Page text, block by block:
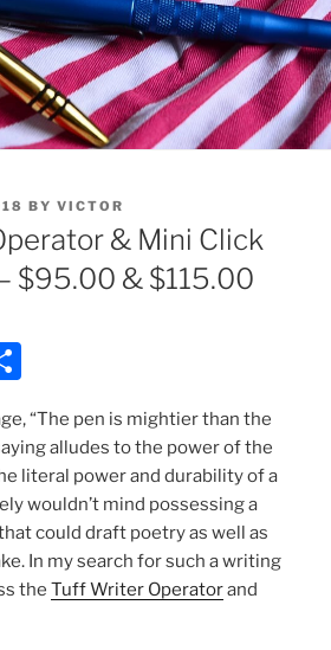
BY VICTOR
& Mini Click
$95.00 & $115.00
ar
e
“The pen is mightier than the
alludes to the power of the
literal power and durability of a
wouldn’t mind possessing a
could draft poetry as well as
In my search for such a writing
the Tuff Writer Operatorand